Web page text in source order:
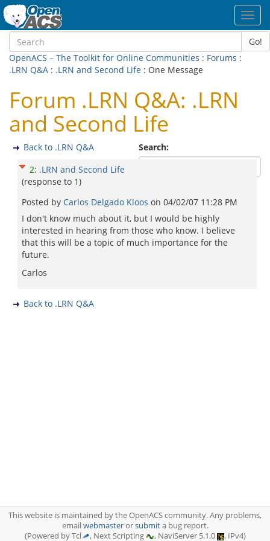
Go!
OpenACS – The Toolkit for Online Communities : Forums :
.LRN Q&A : .LRN and Second Life : One Message
Forum .LRN Q&A: .LRN
and Second Life
Search:
Back to .LRN Q&A
2: .LRN and Second Life
(response to 1)
Posted by Carlos Delgado Kloos on 04/02/07 11:28 PM
I don't know much about it, but I would be highly
interested in hearing from those who know. I believe
that this will be a topic of much importance for the
future.
Carlos
Back to .LRN Q&A
This website is maintained by the OpenACS community. Any problems,
emailwebmasterorsubmita bug report.
(Powered by Tcl
, Next Scripting , NaviServer 5.1.0 , IPv4)